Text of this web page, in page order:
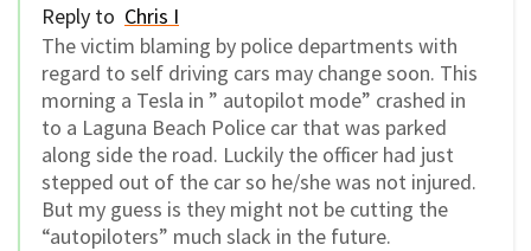
Reply to Chris I
The victim blaming by police departments with
regard to self driving cars may change soon. This
morning a Tesla in ” autopilot mode” crashed in
to a Laguna Beach Police car that was parked
along side the road. Luckily the officer had just
stepped out of the car so he/she was not injured.
But my guess is they might not be cutting the
“autopiloters” much slack in the future.